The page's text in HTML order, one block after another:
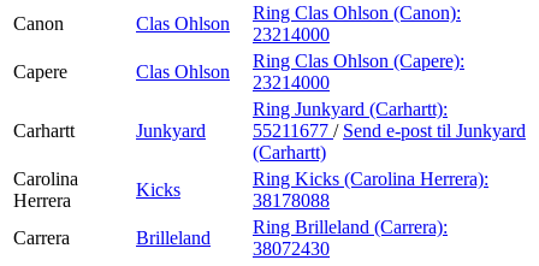
Canon
Clas Ohlson
Ring Clas Ohlson (Canon):
23214000
Capere
Clas Ohlson
Ring Clas Ohlson (Capere):
23214000
Carhartt Junkyard
Ring Junkyard (Carhartt):
55211677 / Send e-post til Junkyard
(Carhartt)
Carolina
Herrera
Kicks
Ring Kicks (Carolina Herrera):
38178088
Carrera
Brilleland
Ring Brilleland (Carrera):
38072430